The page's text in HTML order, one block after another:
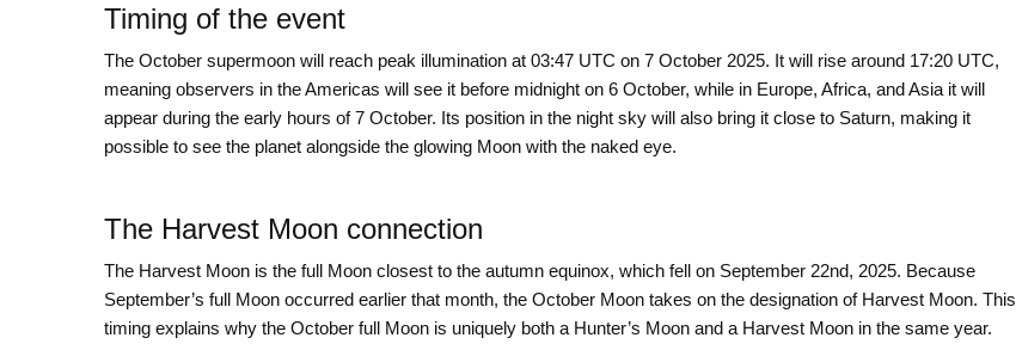
Timing of the event
The October supermoon will reach peak illumination at 03:47 UTC on 7 October 2025. It will rise around 17:20 UTC,
meaning observers in the Americas will see it before midnight on 6 October, while in Europe, Africa, and Asia it will
appear during the early hours of 7 October. Its position in the night sky will also bring it close to Saturn, making it
possible to see the planet alongside the glowing Moon with the naked eye.
The Harvest Moon connection
The Harvest Moon is the full Moon closest to the autumn equinox, which fell on September 22nd, 2025. Because
September’s full Moon occurred earlier that month, the October Moon takes on the designation of Harvest Moon. This
timing explains why the October full Moon is uniquely both a Hunter’s Moon and a Harvest Moon in the same year.